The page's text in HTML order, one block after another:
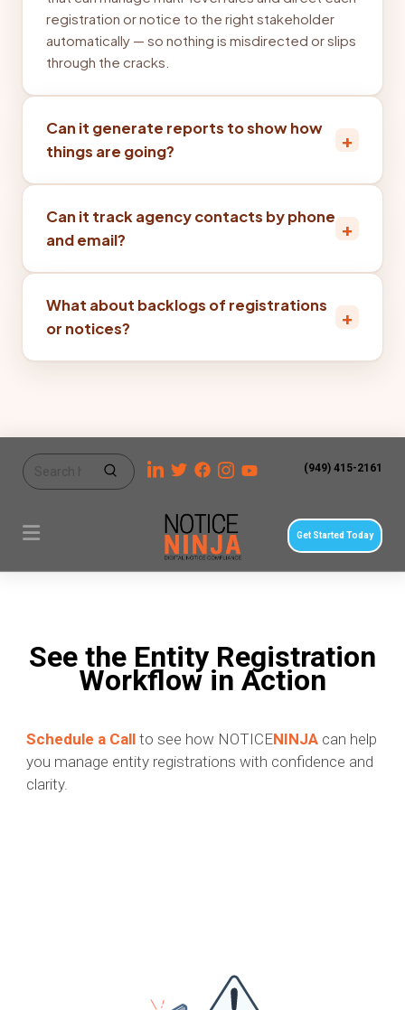
registration or notice to the right stakeholder
automatically — so nothing is misdirected or slips
through the cracks.
Can it generate reports to show how
things are going?
+
Can it track agency contacts by phone
and email?
+
What about backlogs of registrations
or notices?
+
(949) 415-2161
Get Started Today
See the Entity Registration
Workflow in Action
Schedule a Call to see how NOTICENINJA can help
you manage entity registrations with confidence and
clarity.